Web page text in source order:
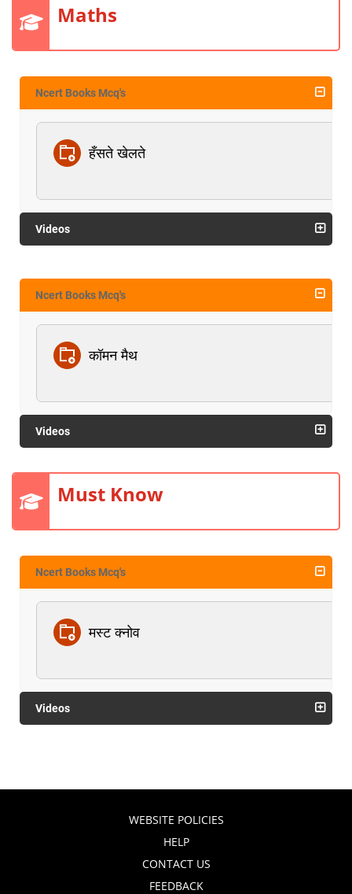
Maths
Ncert Books Mcq's
हँसते खेलते
Videos
Ncert Books Mcq's
कॉमन मैथ
Videos
Must Know
Ncert Books Mcq's
मस्ट क्नोव
Videos
WEBSITE POLICIES
HELP
CONTACT US
FEEDBACK